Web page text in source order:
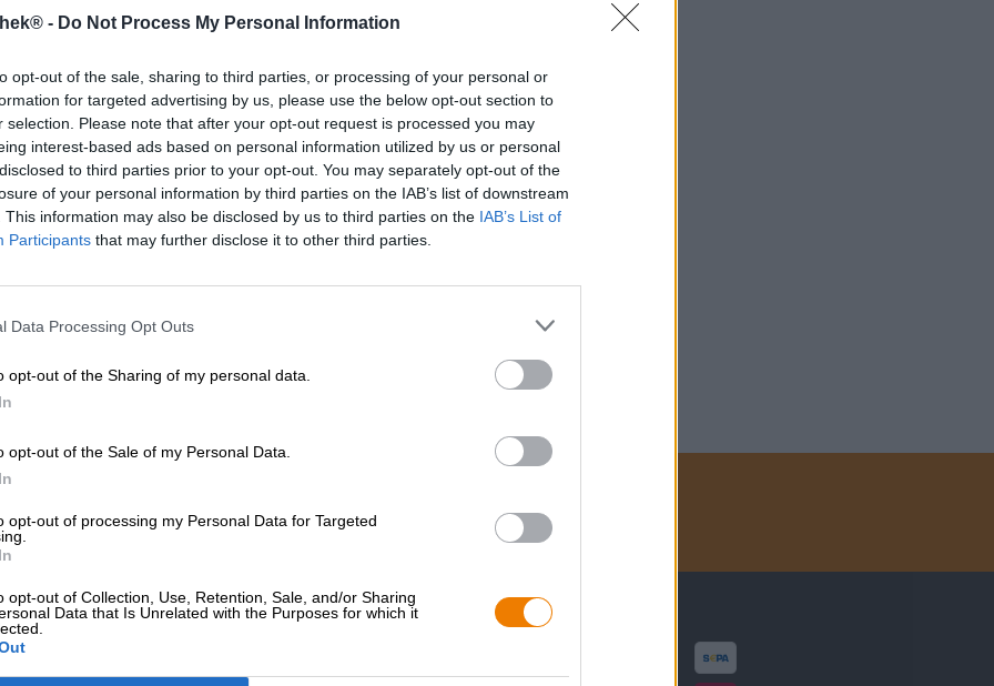
- Do Not Process My Personal Information
opt-out of the sale, sharing to third parties, or processing of your personal or
for targeted advertising by us, please use the below opt-out section to
selection. Please note that after your opt-out request is processed you may
interest-based ads based on personal information utilized by us or personal
to third parties prior to your opt-out. You may separately opt-out of the
of your personal information by third parties on the IAB’s list of downstream
This information may also be disclosed by us to third parties on the IAB’s List of
Participants that may further disclose it to other third parties.
Data Processing Opt Outs
opt-out of the Sharing of my personal data.
opt-out of the Sale of my Personal Data.
opt-out of processing my Personal Data for Targeted
opt-out of Collection, Use, Retention, Sale, and/or Sharing
Data that Is Unrelated with the Purposes for which it
OOPS!
Etwas ist schief gelaufen.
Newsletter abonnieren
Bierothek - Partner
Geschäftskunden
Rechtliches/Hinweise Zahlungsarten